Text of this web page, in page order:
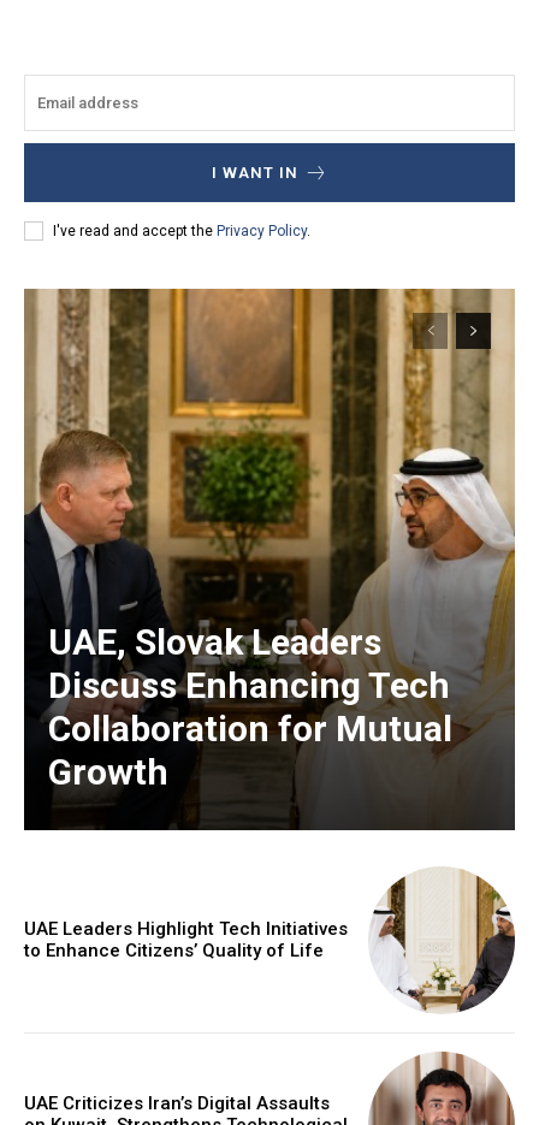
I WANT IN
I've read and accept the Privacy Policy.
UAE, Slovak Leaders
Discuss Enhancing Tech
Collaboration for Mutual
Growth
UAE Leaders Highlight Tech Initiatives
to Enhance Citizens’ Quality of Life
UAE Criticizes Iran’s Digital Assaults